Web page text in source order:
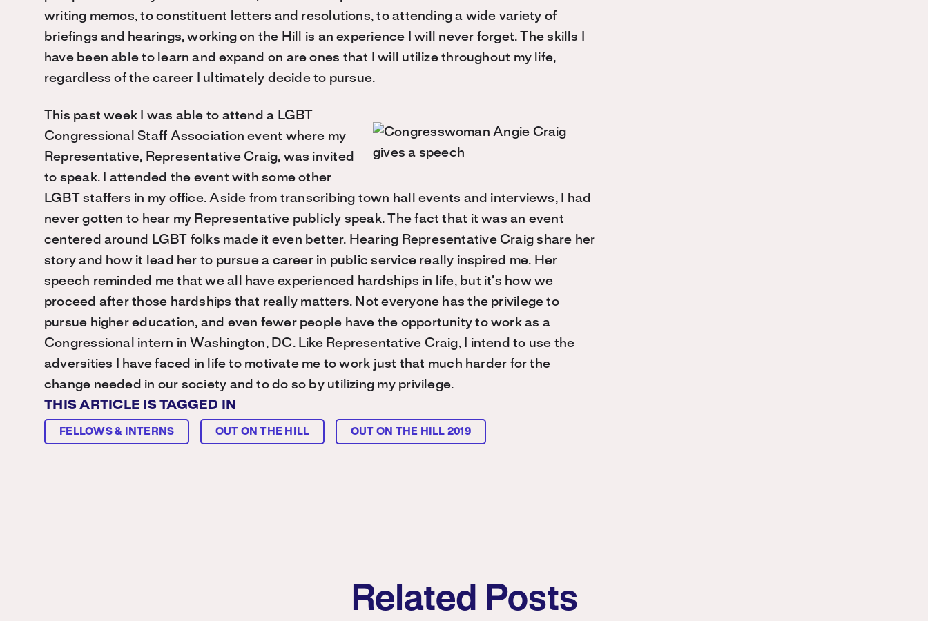
writing memos, to constituent letters and resolutions, to attending a wide variety of
briefings and hearings, working on the Hill is an experience I will never forget. The skills I
have been able to learn and expand on are ones that I will utilize throughout my life,
regardless of the career I ultimately decide to pursue.
This past week I was able to attend a LGBT
Congressional Staff Association event where my
Representative, Representative Craig, was invited
to speak. I attended the event with some other
LGBT staffers in my office. Aside from transcribing town hall events and interviews, I had
never gotten to hear my Representative publicly speak. The fact that it was an event
centered around LGBT folks made it even better. Hearing Representative Craig share her
story and how it lead her to pursue a career in public service really inspired me. Her
speech reminded me that we all have experienced hardships in life, but it’s how we
proceed after those hardships that really matters. Not everyone has the privilege to
pursue higher education, and even fewer people have the opportunity to work as a
Congressional intern in Washington, DC. Like Representative Craig, I intend to use the
adversities I have faced in life to motivate me to work just that much harder for the
change needed in our society and to do so by utilizing my privilege.
THIS ARTICLE IS TAGGED IN
FELLOWS & INTERNS OUT ON THE HILL OUT ON THE HILL 2019
Related Posts